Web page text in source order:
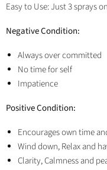
Easy to Use: Just 3 sprays
Negative Condition:
Always over committed
No time for self
Impatience
Positive Condition:
Encourages own time
Wind down, Relax and
Clarity, Calmness and